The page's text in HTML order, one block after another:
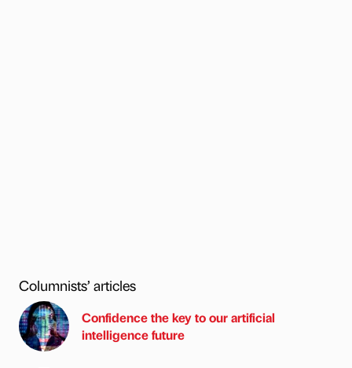
Columnists’ articles
Confidence the key to our artificial
intelligence future